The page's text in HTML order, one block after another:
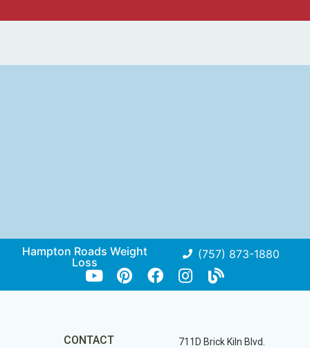
Hampton Roads Weight
Loss
(757) 873-1880
CONTACT
711D Brick Kiln Blvd.